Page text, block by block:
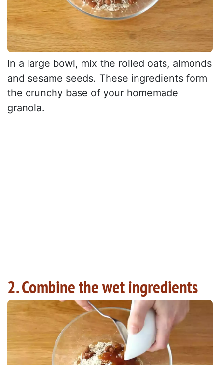
In a large bowl, mix the rolled oats, almonds
and sesame seeds. These ingredients form
the crunchy base of your homemade
granola.
2. Combine the wet ingredients